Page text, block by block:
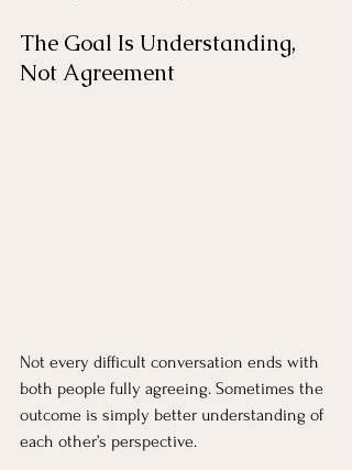
The Goal Is Understanding,
Not Agreement
Not every difficult conversation ends with
both people fully agreeing. Sometimes the
outcome is simply better understanding of
each other’s perspective.